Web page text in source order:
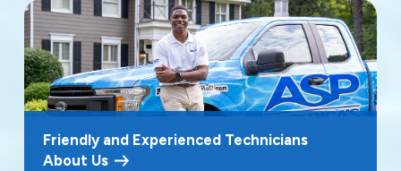
Friendly and Experienced Technicians
About Us